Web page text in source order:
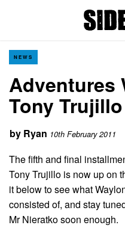
NEWS
Adventures
Tony
by Ryan 10th February 2011
The fifth and final
Tony Trujillo is now up on
it below to see what
consisted of, and stay
Mr Nieratko soon enough.